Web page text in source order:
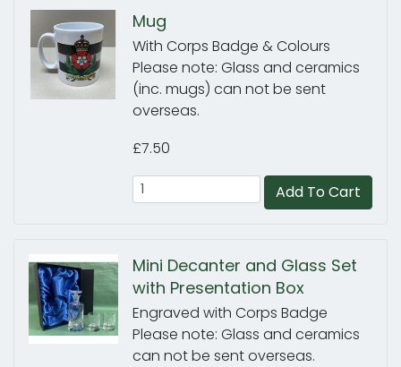
Mug
With Corps Badge & Colours
Please note: Glass and ceramics
(inc. mugs) can not be sent
overseas.
£7.50
Add To Cart
Mini Decanter and Glass Set
with Presentation Box
Engraved with Corps Badge
Please note: Glass and ceramics
can not be sent overseas.